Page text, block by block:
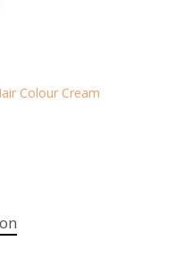
Colour Cream